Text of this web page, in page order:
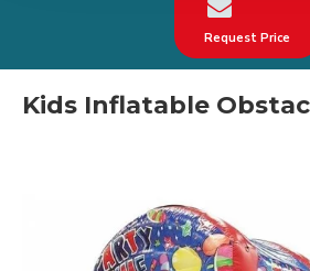
Request Price
Kids Inflatable